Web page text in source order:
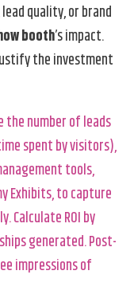
quality, or brand
booth’s impact.
the investment
the number of leads
spent by visitors),
tools,
Exhibits, to capture
Calculate ROI by
generated. Post-
impressions of